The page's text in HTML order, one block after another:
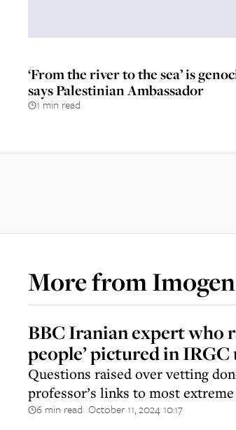
‘From the river to the sea’ is
says Palestinian Ambassador
1 min read
More from
BBC Iranian expert who
people’ pictured in
Questions raised over vetting
professor’s links to most
6 min read October 11, 2024 10:17